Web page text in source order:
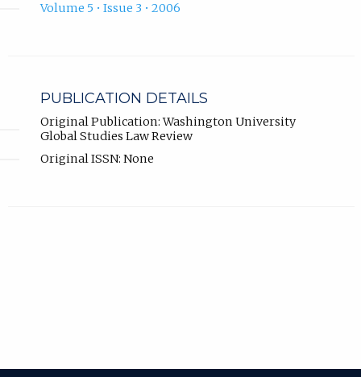
Volume 5 • Issue 3 • 2006
PUBLICATION DETAILS
Original Publication: Washington University
Global Studies Law Review
Original ISSN: None